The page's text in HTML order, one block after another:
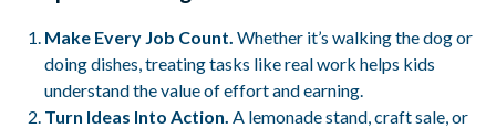
Make Every Job Count. Whether it’s walking the dog or
doing dishes, treating tasks like real work helps kids
understand the value of effort and earning.
Turn Ideas Into Action. A lemonade stand, craft sale, or